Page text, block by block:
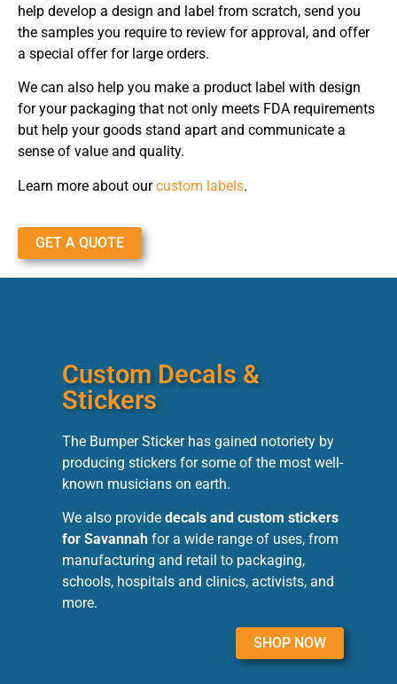
help develop a design and label from scratch, send you
the samples you require to review for approval, and offer
a special offer for large orders.
We can also help you make a product label with design
for your packaging that not only meets FDA requirements
but help your goods stand apart and communicate a
sense of value and quality.
Learn more about ourcustom labels.
GET A QUOTE
Custom Decals &
Stickers
The Bumper Sticker has gained notoriety by
producing stickers for some of the most well-
known musicians on earth.
We also provide decals and custom stickers
for Savannah for a wide range of uses, from
manufacturing and retail to packaging,
schools, hospitals and clinics, activists, and
more.
SHOP NOW